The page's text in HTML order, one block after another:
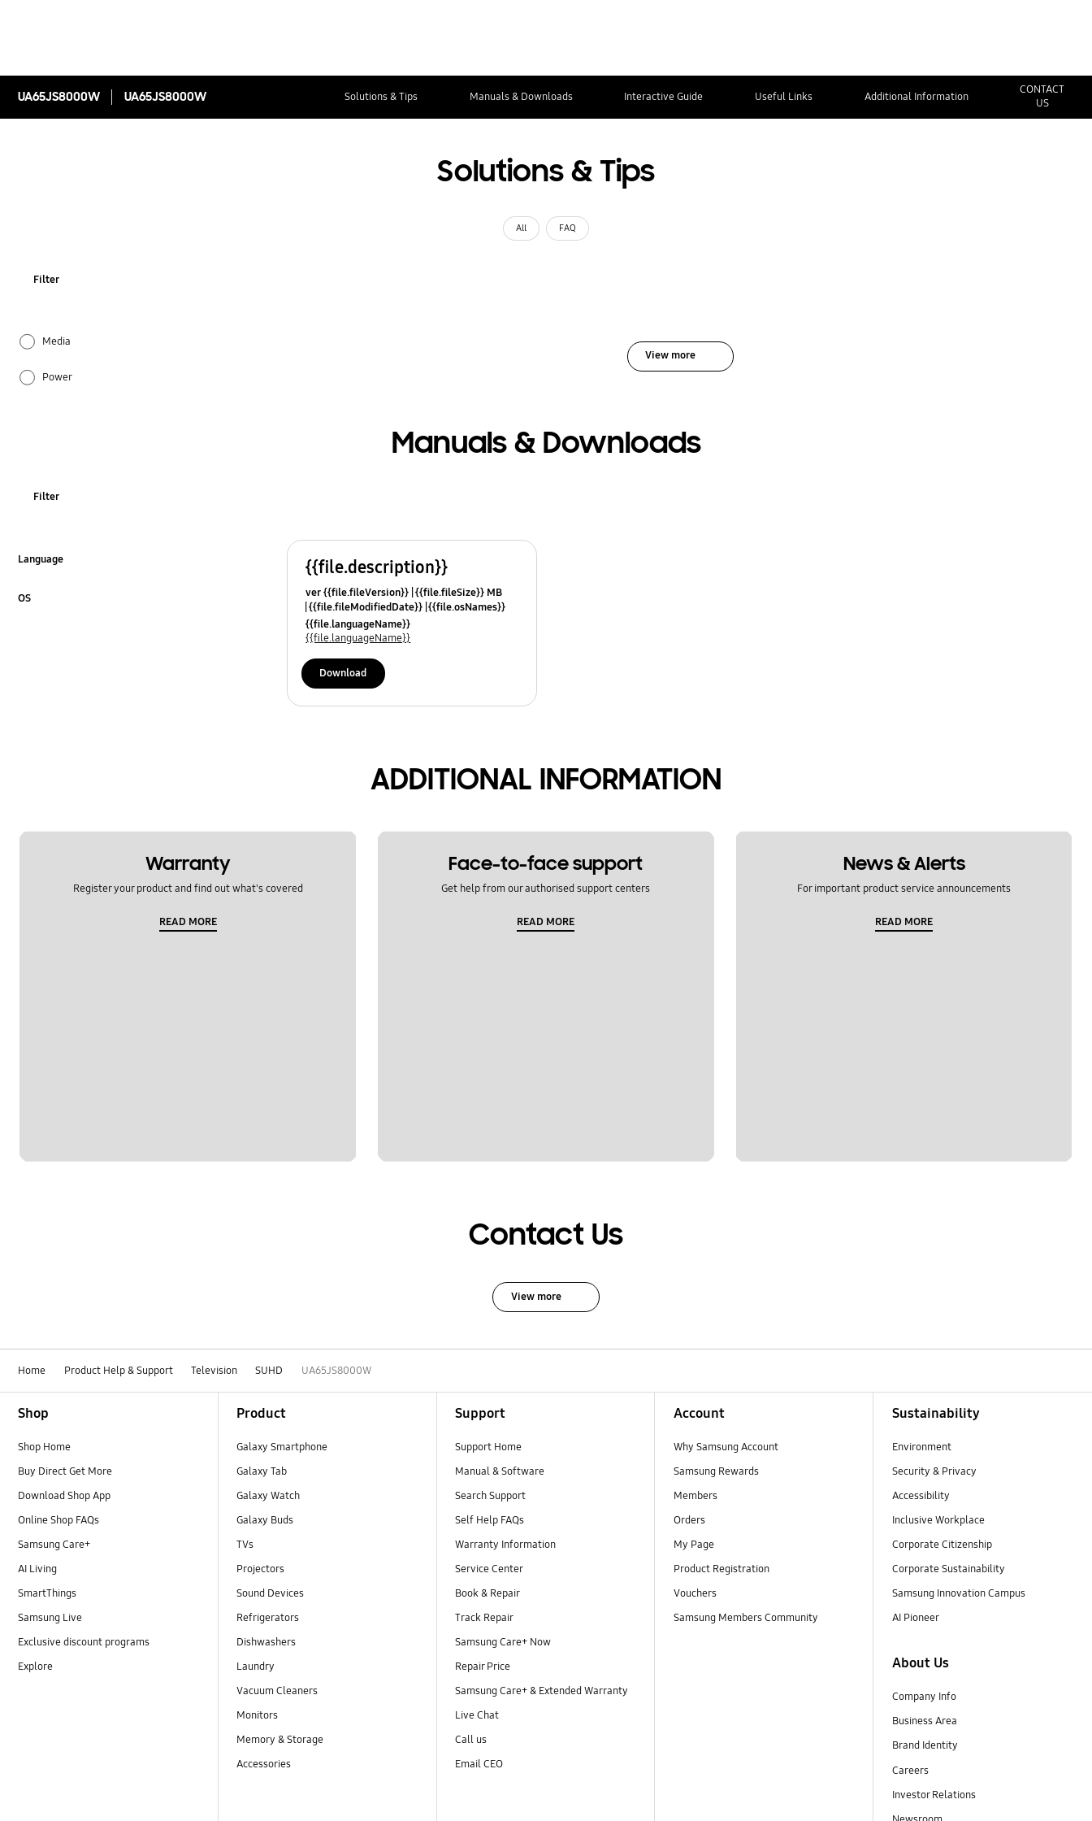
UA65JS8000W UA65JS8000W Solutions & Tips Manuals & Downloads Interactive Guide Useful Links Additional Information
CONTACT
US
Solutions & Tips
All FAQ
Filter
Media
Power
View more
Manuals & Downloads
Filter
Language
OS
{{file.description}}
ver {{file.fileVersion}} {{file.fileSize}} MB
{{file.fileModifiedDate}} {{file.osNames}}
{{file.languageName}}
{{file.languageName}}
Download
ADDITIONAL INFORMATION
Warranty
Register your product and find out what's covered
READ MORE
Face-to-face support
Get help from our authorised support centers
READ MORE
News & Alerts
For important product service announcements
READ MORE
Contact Us
View more
Home Product Help & Support Television SUHD UA65JS8000W
Shop
Shop Home
Buy Direct Get More
Download Shop App
Online Shop FAQs
Samsung Care+
AI Living
SmartThings
Samsung Live
Exclusive discount programs
Explore
Product
Galaxy Smartphone
Galaxy Tab
Galaxy Watch
Galaxy Buds
TVs
Projectors
Sound Devices
Refrigerators
Dishwashers
Laundry
Vacuum Cleaners
Monitors
Memory & Storage
Accessories
Support
Support Home
Manual & Software
Search Support
Self Help FAQs
Warranty Information
Service Center
Book & Repair
Track Repair
Samsung Care+ Now
Repair Price
Samsung Care+ & Extended Warranty
Live Chat
Call us
Email CEO
Account
Why Samsung Account
Samsung Rewards
Members
Orders
My Page
Product Registration
Vouchers
Samsung Members Community
Sustainability
Environment
Security & Privacy
Accessibility
Inclusive Workplace
Corporate Citizenship
Corporate Sustainability
Samsung Innovation Campus
AI Pioneer
About Us
Company Info
Business Area
Brand Identity
Careers
Investor Relations